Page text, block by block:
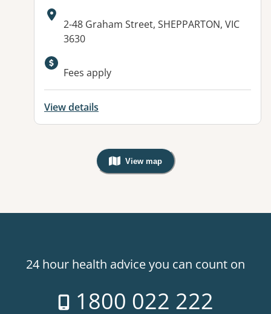
Address:
2-48 Graham Street, SHEPPARTON, VIC
3630
Fees apply
View details
View map
, Warning: Googles Map view is
24 hour health advice you can count on
1800 022 222